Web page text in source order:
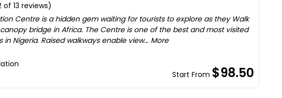
13 reviews)
Centre is a hidden gem waiting for tourists to explore as they Walk
bridge in Africa. The Centre is one of the best and most visited
in Nigeria. Raised walkways enable view... More
Start From $98.50